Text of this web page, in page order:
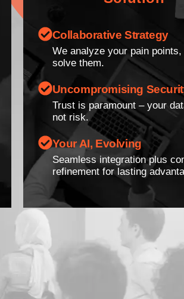
Collaborative Strategy
We analyze your pain
solve them.
Uncompromising
Trust is paramount – your
not risk.
Your AI, Evolving
Seamless integration plus
refinement for lasting